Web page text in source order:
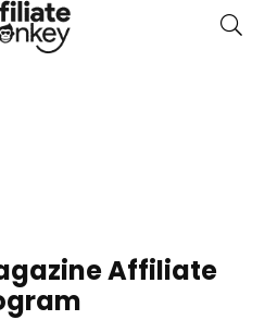
Affiliate